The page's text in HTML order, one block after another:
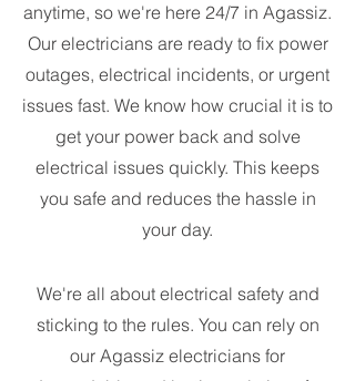
anytime, so we're here 24/7 in Agassiz.
Our electricians are ready to fix power
outages, electrical incidents, or urgent
issues fast. We know how crucial it is to
get your power back and solve
electrical issues quickly. This keeps
you safe and reduces the hassle in
your day.
We're all about electrical safety and
sticking to the rules. You can rely on
our Agassiz electricians for